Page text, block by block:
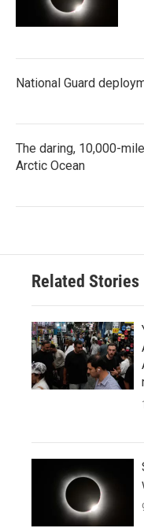
National Guard
The daring, 10,000-
Arctic Ocean
Related Stories